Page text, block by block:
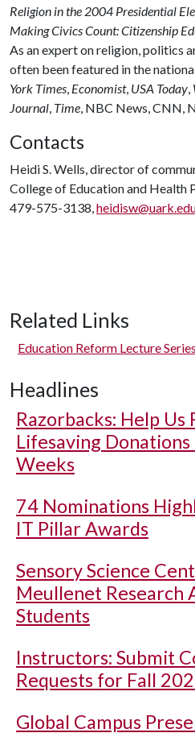
Religion in the 2004 Presidential
Making Civics Count: Citizenship
As an expert on religion, politics
often been featured in the
York Times, Economist, USA Today,
Journal, Time, NBC News, CNN,
Contacts
Heidi S. Wells, director of
College of Education and Health
479-575-3138,
Related Links
Education Reform Lecture Series
Headlines
Razorbacks: Help Us
Lifesaving
Weeks
74 Nominations
IT Pillar Awards
Sensory Science
Meullenet Research
Students
Instructors: Submit
Requests for Fall
Global Campus